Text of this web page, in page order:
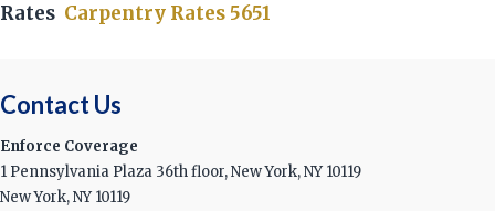
Rates Carpentry Rates 5651
Contact Us
Enforce Coverage
1 Pennsylvania Plaza 36th floor, New York, NY 10119
New York, NY 10119